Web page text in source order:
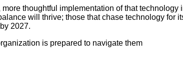
thoughtful implementation of that technology
will thrive; those that chase technology for
2027.
is prepared to navigate them